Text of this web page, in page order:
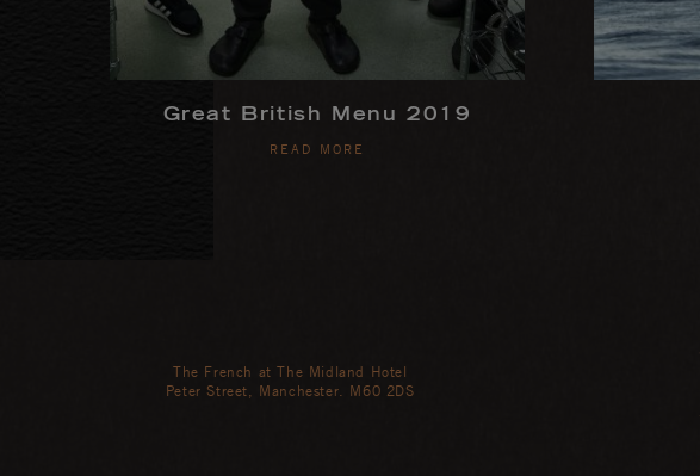
Great British Menu 2019
READ MORE
The French at The Midland Hotel
Peter Street, Manchester. M60 2DS